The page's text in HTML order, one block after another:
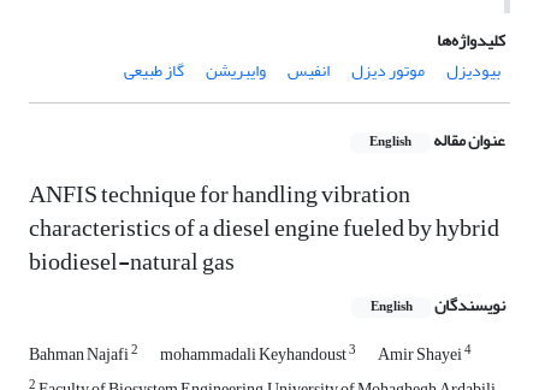
کلیدواژه‌ها
بیودیزل
موتور دیزل انفیس وایبریشن گاز طبیعی
عنوان مقاله English
ANFIS technique for handling vibration
characteristics of a diesel engine fueled by hybrid
biodiesel-natural gas
نویسندگان English
Bahman Najafi2 mohammadali Keyhandoust3 Amir Shayei4